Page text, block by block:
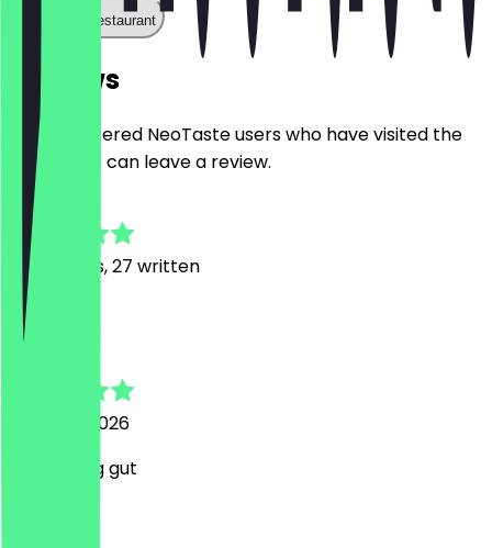
Call the restaurant
Reviews
Only registered NeoTaste users who have visited the
restaurant can leave a review.
4.8
80 Reviews, 27 written
Florian
7 August 2026
War richtig gut